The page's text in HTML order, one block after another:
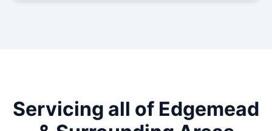
Servicing all of Edgemead